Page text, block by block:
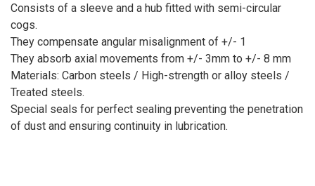
Consists of a sleeve and a hub fitted with semi-circular
cogs.
They compensate angular misalignment of +/- 1
They absorb axial movements from +/- 3mm to +/- 8 mm
Materials: Carbon steels / High-strength or alloy steels /
Treated steels.
Special seals for perfect sealing preventing the penetration
of dust and ensuring continuity in lubrication.